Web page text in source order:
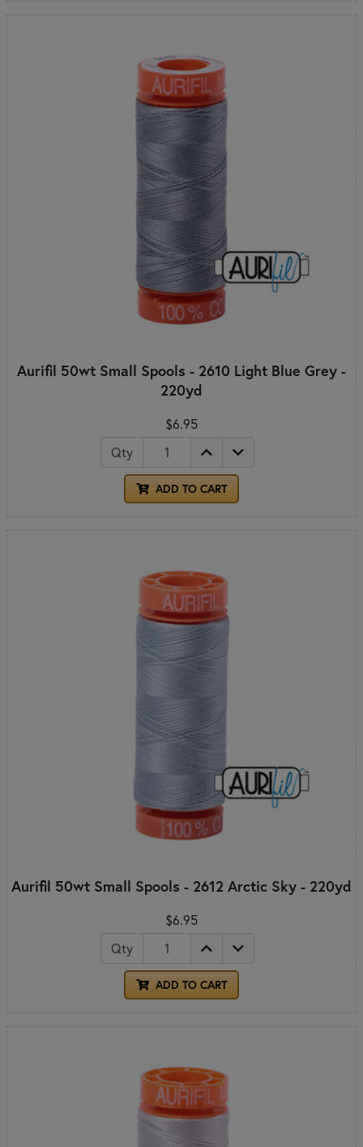
Aurifil 50wt Small Spools - 2610 Light Blue Grey -
220yd
$6.95
Qty
ADD TO CART
Aurifil 50wt Small Spools - 2612 Arctic Sky - 220yd
$6.95
Qty
ADD TO CART